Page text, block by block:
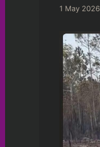
1 May 2026